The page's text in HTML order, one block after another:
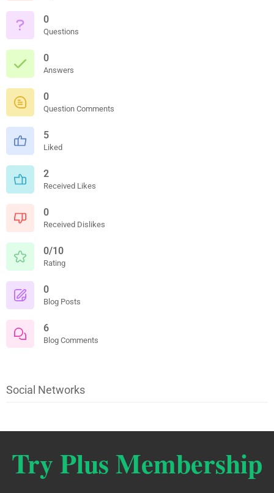
0
Questions
0
Answers
0
Question Comments
5
Liked
2
Received Likes
0
Received Dislikes
0/10
Rating
0
Blog Posts
6
Blog Comments
Social Networks
Try Plus Membership